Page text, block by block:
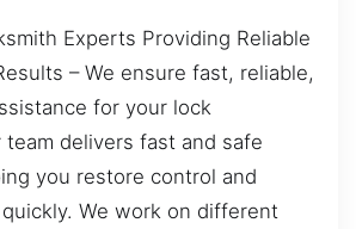
Experts Providing Reliable
– We ensure fast, reliable,
for your lock
delivers fast and safe
you restore control and
We work on different